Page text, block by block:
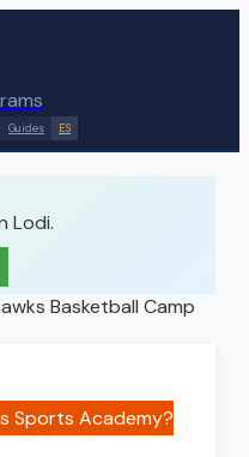
Guides ES
Lodi.
Basketball Camp
Sports Academy?